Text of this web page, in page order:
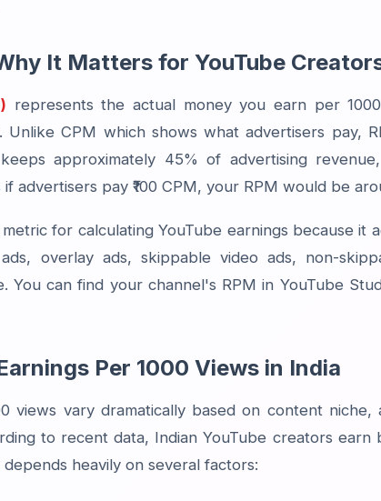
It Matters for YouTube
represents the actual money you earn per
Unlike CPM which shows what advertisers pay,
approximately 45% of advertising
advertisers pay ₹100 CPM, your RPM would be
for calculating YouTube earnings because it
overlay ads, skippable video ads, non-
You can find your channel's RPM in YouTube
Per 1000 Views in India
views vary dramatically based on content niche,
to recent data, Indian YouTube creators earn
heavily on several factors: